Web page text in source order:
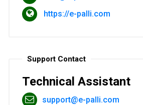
https://e-palli.com
Support Contact
Technical Assistant
support@e-palli.com